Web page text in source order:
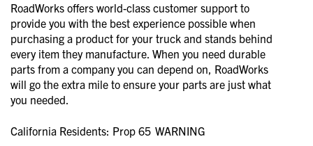
RoadWorks offers world-class customer support to
provide you with the best experience possible when
purchasing a product for your truck and stands behind
every item they manufacture. When you need durable
parts from a company you can depend on, RoadWorks
will go the extra mile to ensure your parts are just what
you needed.
California Residents: Prop 65 WARNING